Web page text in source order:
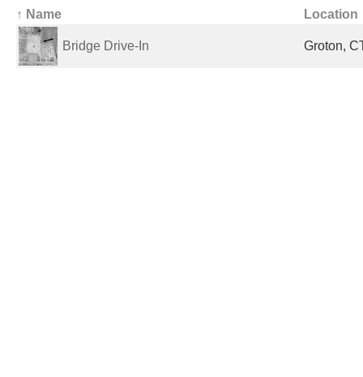
↑ Name Location
Bridge Drive-In Groton,